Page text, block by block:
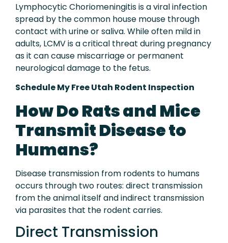
Lymphocytic Choriomeningitis is a viral infection
spread by the common house mouse through
contact with urine or saliva. While often mild in
adults, LCMV is a critical threat during pregnancy
as it can cause miscarriage or permanent
neurological damage to the fetus.
Schedule My Free Utah Rodent Inspection
How Do Rats and Mice
Transmit Disease to
Humans?
Disease transmission from rodents to humans
occurs through two routes: direct transmission
from the animal itself and indirect transmission
via parasites that the rodent carries.
Direct Transmission